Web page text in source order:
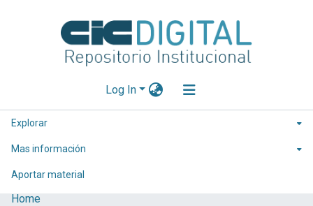
Log In
Explorar
Mas información
Aportar material
Home